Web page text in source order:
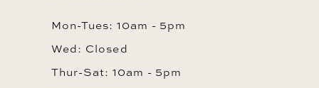
Mon-Tues: 10am - 5pm
Wed: Closed
Thur-Sat: 10am - 5pm